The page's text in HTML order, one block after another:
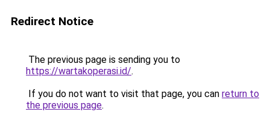
Redirect Notice
The previous page is sending you to
https://wartakoperasi.id/.
If you do not want to visit that page, you can return to
the previous page.